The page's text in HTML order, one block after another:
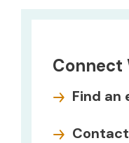
Connect
Find an